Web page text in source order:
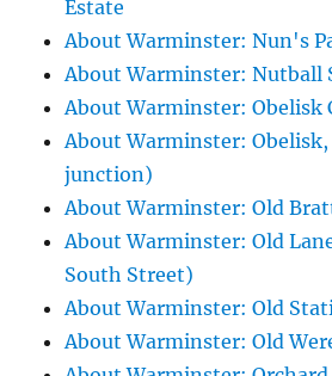
Estate
About Warminster: Nun's
About Warminster: Nutball
About Warminster: Obelisk
About Warminster:
junction)
About Warminster: Old
About Warminster: Old
South Street)
About Warminster: Old
About Warminster: Old